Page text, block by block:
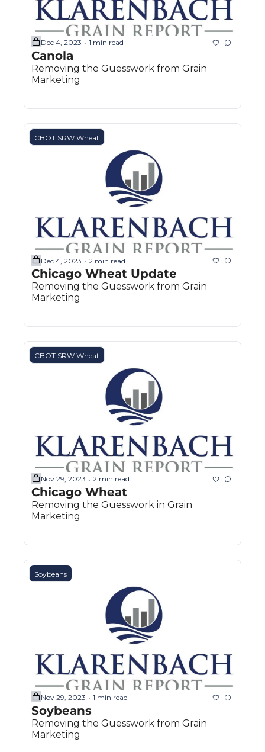
Dec 4, 2023 • 1 min read
Canola
Removing the Guesswork from Grain
Marketing
CBOT SRW Wheat
Dec 4, 2023 • 2 min read
Chicago Wheat Update
Removing the Guesswork from Grain
Marketing
CBOT SRW Wheat
Nov 29, 2023 • 2 min read
Chicago Wheat
Removing the Guesswork in Grain
Marketing
Soybeans
Nov 29, 2023 • 1 min read
Soybeans
Removing the Guesswork from Grain
Marketing